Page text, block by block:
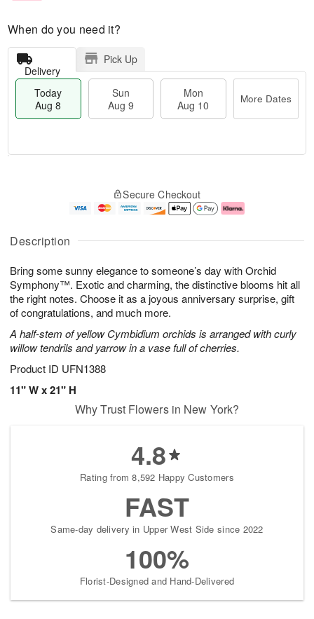
Description
Bring some sunny elegance to someone’s day with Orchid
Symphony™. Exotic and charming, the distinctive blooms hit all
the right notes. Choose it as a joyous anniversary surprise, gift
of congratulations, and much more.
A half-stem of yellow Cymbidium orchids is arranged with curly
willow tendrils and yarrow in a vase full of cherries.
Product ID UFN1388
11" W x 21" H
When do you need it?
Delivery
Pick Up
Today
Aug 8
Sun
Aug 9
Mon
Aug 10
More Dates
u
8
g
g
e
t
s
Secure Checkout
Why Trust Flowers in New York?
4.8
Rating from 8,592 Happy Customers
FAST
Same-day delivery in Upper West Side since 2022
100%
Florist-Designed and Hand-Delivered